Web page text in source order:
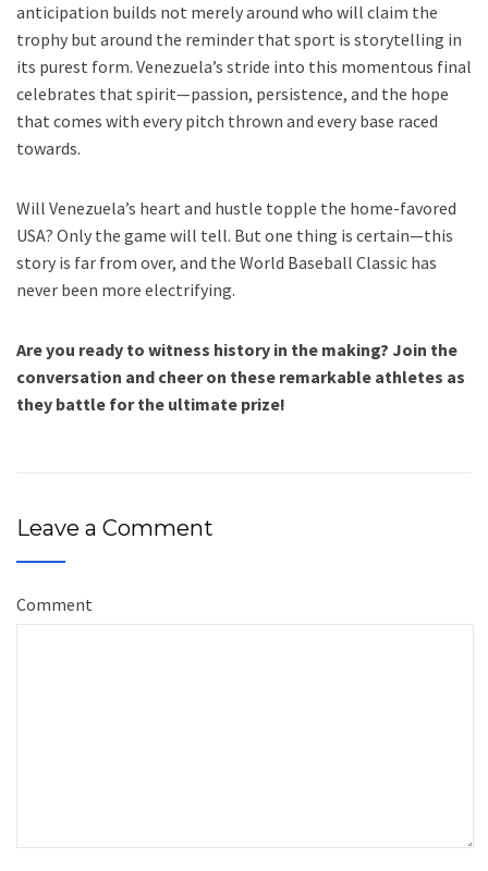
anticipation builds not merely around who will claim the
trophy but around the reminder that sport is storytelling in
its purest form. Venezuela’s stride into this momentous final
celebrates that spirit—passion, persistence, and the hope
that comes with every pitch thrown and every base raced
towards.
Will Venezuela’s heart and hustle topple the home-favored
USA? Only the game will tell. But one thing is certain—this
story is far from over, and the World Baseball Classic has
never been more electrifying.
Are you ready to witness history in the making? Join the
conversation and cheer on these remarkable athletes as
they battle for the ultimate prize!
Leave a Comment
Comment